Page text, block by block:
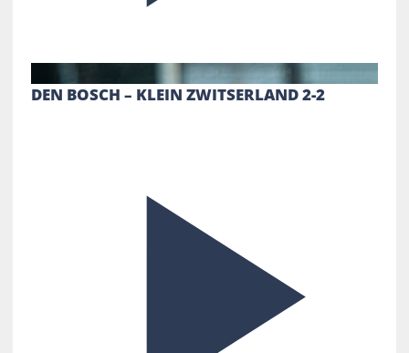
DEN BOSCH – KLEIN ZWITSERLAND 2-2